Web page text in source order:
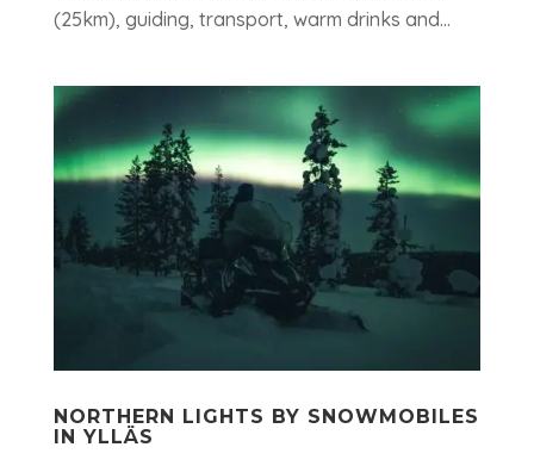
(25km), guiding, transport, warm drinks and...
NORTHERN LIGHTS BY SNOWMOBILES
IN YLLÄS